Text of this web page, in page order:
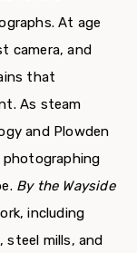
At age
camera, and
that
As steam
and Plowden
photographing
By the Wayside
including
steel mills, and